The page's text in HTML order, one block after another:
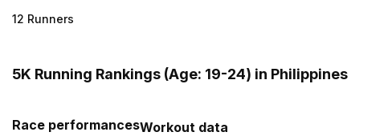
12 Runners
5K Running Rankings (Age: 19-24) in Philippines
Race performancesWorkout data